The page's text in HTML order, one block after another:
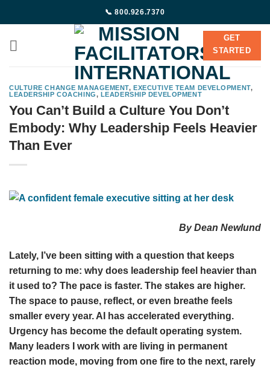
to
📞 800.926.7370
GET
STARTED
CULTURE CHANGE MANAGEMENT,EXECUTIVE TEAM DEVELOPMENT,
LEADERSHIP COACHING, LEADERSHIP DEVELOPMENT
You Can’t Build a Culture You Don’t
Embody: Why Leadership Feels Heavier
Than Ever
By Dean Newlund
Lately, I’ve been sitting with a question that keeps
returning to me: why does leadership feel heavier than
it used to? The pace is faster. The stakes are higher.
The space to pause, reflect, or even breathe feels
smaller every year. AI has accelerated everything.
Urgency has become the default operating system.
Many leaders I work with are living in permanent
reaction mode, moving from one fire to the next, rarely